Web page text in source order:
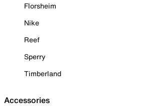
Florsheim
Nike
Reef
Sperry
Timberland
Accessories